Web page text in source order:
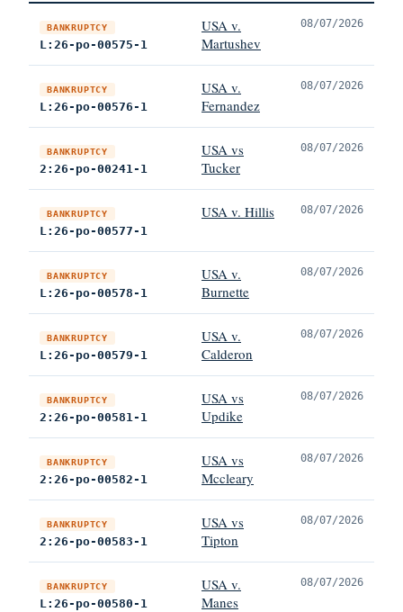
BANKRUPTCY
L:26-po-00575-1
USA v.
Martushev
08/07/2026
BANKRUPTCY
L:26-po-00576-1
USA v.
Fernandez
08/07/2026
BANKRUPTCY
2:26-po-00241-1
USA vs
Tucker
08/07/2026
BANKRUPTCY
L:26-po-00577-1
USA v. Hillis 08/07/2026
BANKRUPTCY
L:26-po-00578-1
USA v.
Burnette
08/07/2026
BANKRUPTCY
L:26-po-00579-1
USA v.
Calderon
08/07/2026
BANKRUPTCY
2:26-po-00581-1
USA vs
Updike
08/07/2026
BANKRUPTCY
2:26-po-00582-1
USA vs
Mccleary
08/07/2026
BANKRUPTCY
2:26-po-00583-1
USA vs
Tipton
08/07/2026
BANKRUPTCY
L:26-po-00580-1
USA v.
Manes
08/07/2026